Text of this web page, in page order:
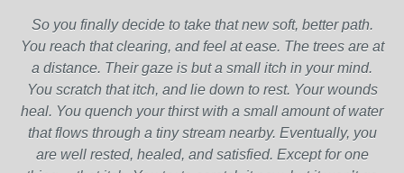
So you finally decide to take that new soft, better path.
You reach that clearing, and feel at ease. The trees are at
a distance. Their gaze is but a small itch in your mind.
You scratch that itch, and lie down to rest. Your wounds
heal. You quench your thirst with a small amount of water
that flows through a tiny stream nearby. Eventually, you
are well rested, healed, and satisfied. Except for one